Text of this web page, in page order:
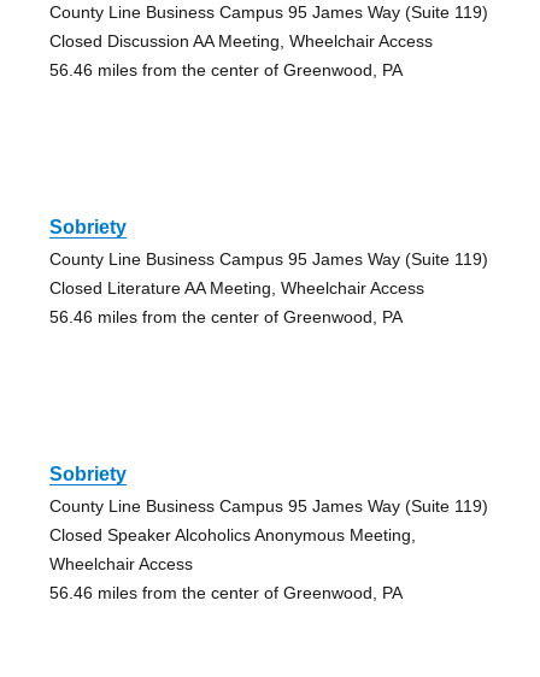
County Line Business Campus 95 James Way (Suite 119)
Closed Discussion AA Meeting, Wheelchair Access
56.46 miles from the center of Greenwood, PA
Sobriety
County Line Business Campus 95 James Way (Suite 119)
Closed Literature AA Meeting, Wheelchair Access
56.46 miles from the center of Greenwood, PA
Sobriety
County Line Business Campus 95 James Way (Suite 119)
Closed Speaker Alcoholics Anonymous Meeting,
Wheelchair Access
56.46 miles from the center of Greenwood, PA